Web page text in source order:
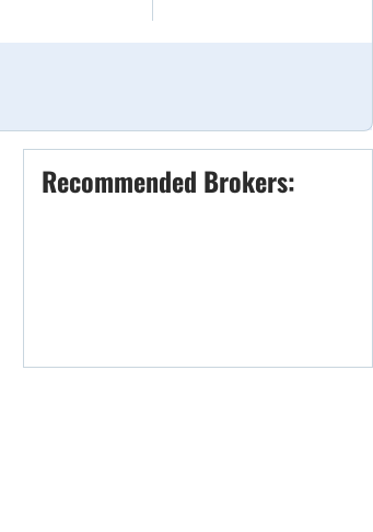
Recommended Brokers: